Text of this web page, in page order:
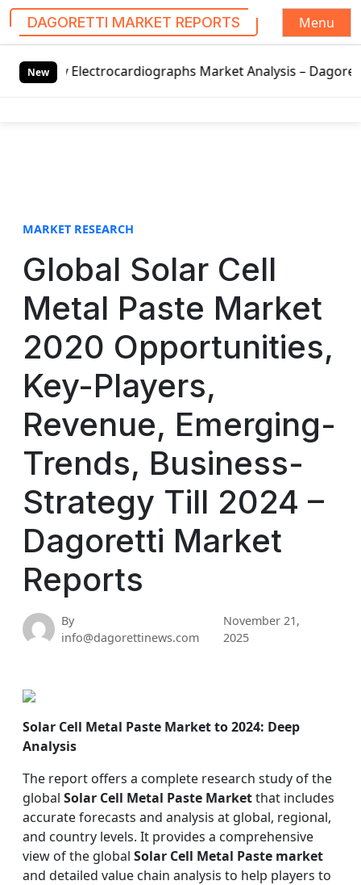
DAGORETTI MARKET REPORTS
Menu
New Market Analysis – Dagoretti Market
MARKET RESEARCH
Global Solar Cell
Metal Paste Market
2020 Opportunities,
Key-Players,
Revenue, Emerging-
Trends, Business-
Strategy Till 2024 –
Dagoretti Market
Reports
By
info@dagorettinews.com
November 21,
2025
Solar Cell Metal Paste Market to 2024: Deep
Analysis
The report offers a complete research study of the
global Solar Cell Metal Paste Marketthat includes
accurate forecasts and analysis at global, regional,
and country levels. It provides a comprehensive
view of the global Solar Cell Metal Paste market
and detailed value chain analysis to help players to